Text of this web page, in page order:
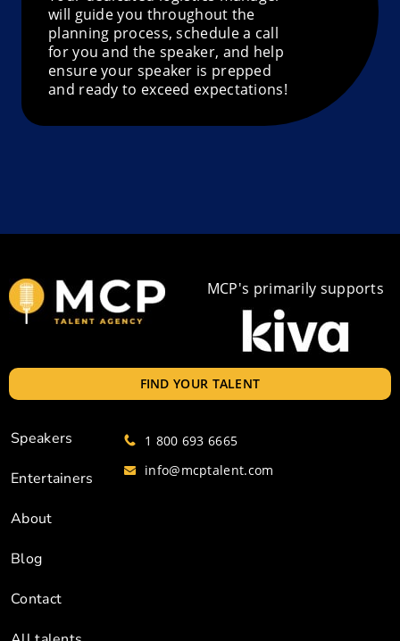
will guide you throughout the
planning process, schedule a call
for you and the speaker, and help
ensure your speaker is prepped
and ready to exceed expectations!
MCP's primarily supports
FIND YOUR TALENT
Speakers
Entertainers
About
Blog
Contact
1 800 693 6665
info@mcptalent.com